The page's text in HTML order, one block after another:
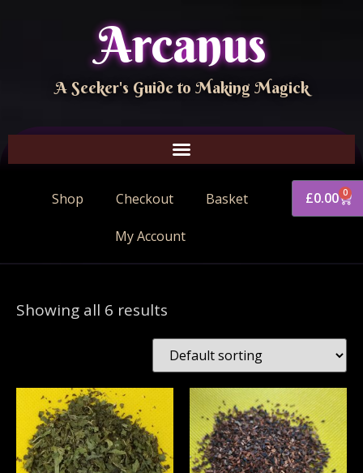
Arcanus
A Seeker's Guide to Making Magick
Shop Checkout Basket
My Account
£0.00 0
Showing all 6 results